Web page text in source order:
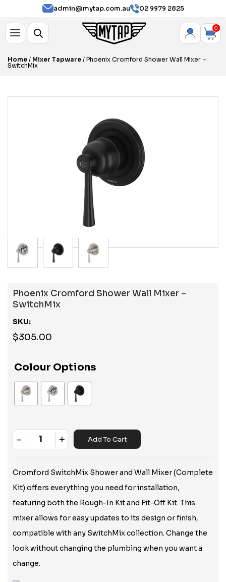
admin@mytap.com.au 02 9979 2825
0
Home / Mixer Tapware / Phoenix Cromford Shower Wall Mixer –
SwitchMix
Phoenix Cromford Shower Wall Mixer –
SwitchMix
SKU:
$305.00
Colour Options
Quantity
- + Add To Cart
Cromford SwitchMix Shower and Wall Mixer (Complete
Kit) offers everything you need for installation,
featuring both the Rough-In Kit and Fit-Off Kit. This
mixer allows for easy updates to its design or finish,
compatible with any SwitchMix collection. Change the
look without changing the plumbing when you want a
change.